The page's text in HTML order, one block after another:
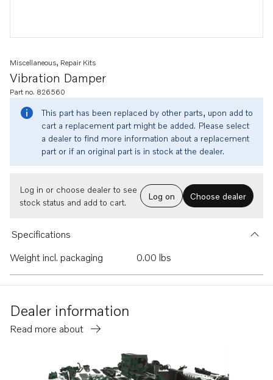
Vibration Damper
Miscellaneous, Repair Kits
Part no. 826560
This part has been replaced by other parts, upon add to
cart a replacement part might be added. Please select
a dealer to find more information about a replacement
part or if an original part is in stock at the dealer.
Log in or choose dealer to see
stock status and add to cart.
Log on Choose dealer
Specifications
Weight incl. packaging
0.00 lbs
Dealer information
Read more about